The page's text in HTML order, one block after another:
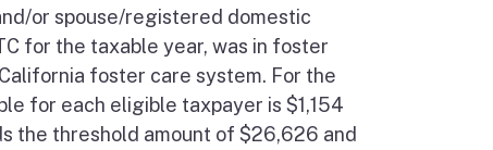
or spouse/registered domestic
for the taxable year, was in foster
foster care system. For the
for each eligible taxpayer is $1,154
the threshold amount of $26,626 and